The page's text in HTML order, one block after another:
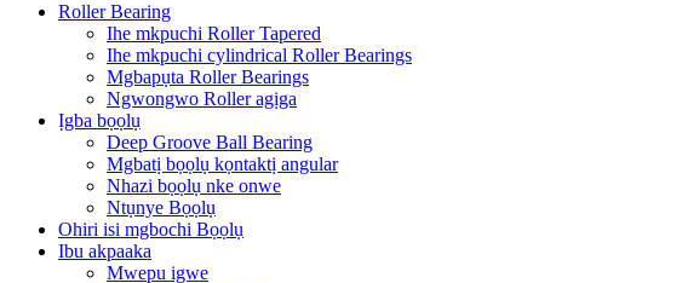
Roller Bearing
Ihe mkpuchi Roller Tapered
Ihe mkpuchi cylindrical Roller Bearings
Mgbapụta Roller Bearings
Ngwongwo Roller agịga
Ịgba bọọlụ
Deep Groove Ball Bearing
Mgbatị bọọlụ kọntaktị angular
Nhazi bọọlụ nke onwe
Ntụnye Bọọlụ
Ohiri isi mgbochi Bọọlụ
Ibu akpaaka
Mwepu igwe